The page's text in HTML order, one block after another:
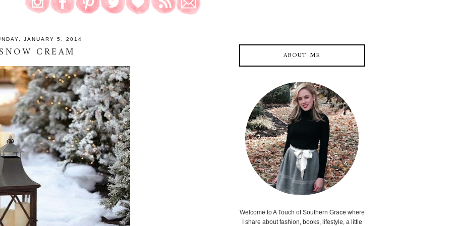
JANUARY 5, 2014
CREAM ABOUT ME
Welcome to A Touch of Southern Grace where
I share about fashion, books, lifestyle, a little